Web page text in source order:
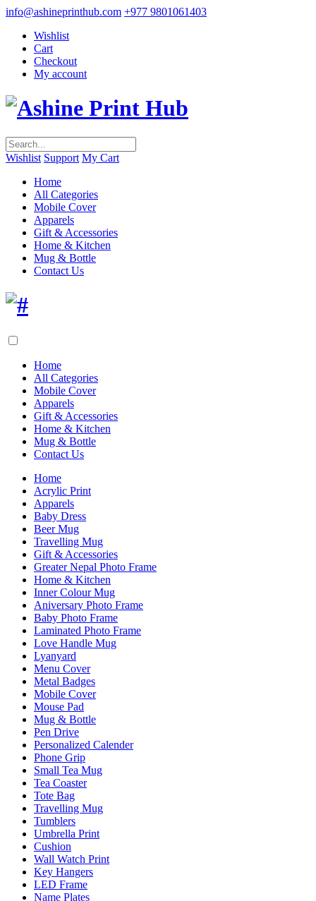
info@ashineprinthub.com +977 9801061403
Wishlist
Cart
Checkout
My account
Wishlist Support My Cart
Home
All Categories
Mobile Cover
Apparels
Gift & Accessories
Home & Kitchen
Mug & Bottle
Contact Us
Home
All Categories
Mobile Cover
Apparels
Gift & Accessories
Home & Kitchen
Mug & Bottle
Contact Us
Home
Acrylic Print
Apparels
Baby Dress
Beer Mug
Travelling Mug
Gift & Accessories
Greater Nepal Photo Frame
Home & Kitchen
Inner Colour Mug
Aniversary Photo Frame
Baby Photo Frame
Laminated Photo Frame
Love Handle Mug
Lyanyard
Menu Cover
Metal Badges
Mobile Cover
Mouse Pad
Mug & Bottle
Pen Drive
Personalized Calender
Phone Grip
Small Tea Mug
Tea Coaster
Tote Bag
Travelling Mug
Tumblers
Umbrella Print
Cushion
Wall Watch Print
Key Hangers
LED Frame
Name Plates